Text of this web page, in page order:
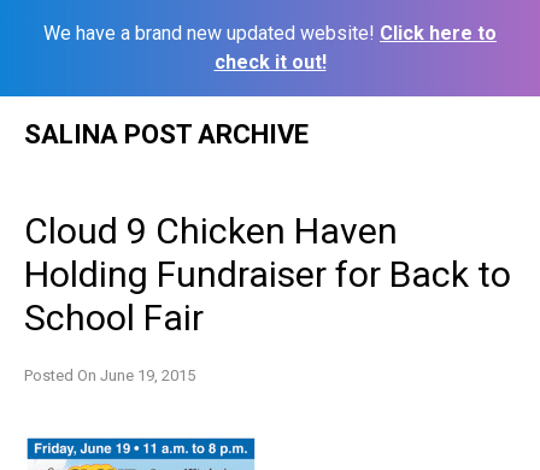
We have a brand new updated website! Click here to
check it out!
SALINA POST ARCHIVE
Cloud 9 Chicken Haven
Holding Fundraiser for Back to
School Fair
Posted On June 19, 2015